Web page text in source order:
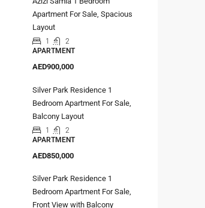
Apartment For Sale, Spacious
Layout
1
2
APARTMENT
AED900,000
Silver Park Residence 1
Bedroom Apartment For Sale,
Balcony Layout
1
2
APARTMENT
AED850,000
Silver Park Residence 1
Bedroom Apartment For Sale,
Front View with Balcony